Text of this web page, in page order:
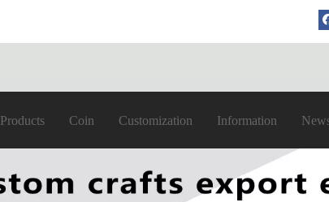
Products Coin Customization Information